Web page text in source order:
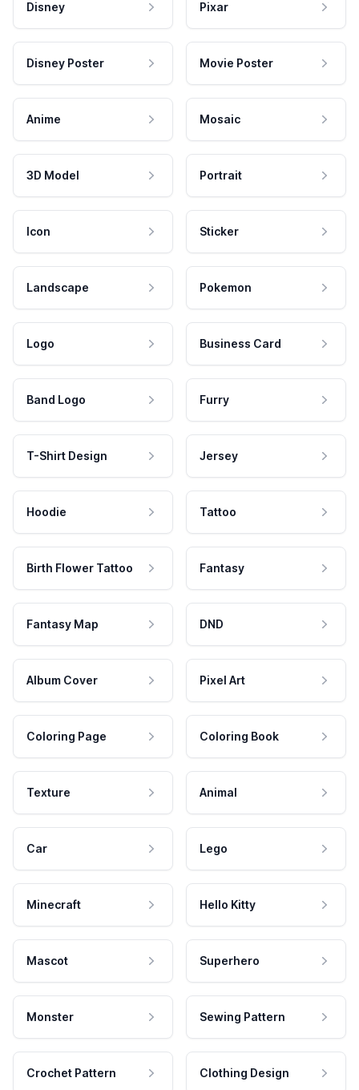
Disney Pixar
Disney Poster Movie Poster
Anime Mosaic
3D Model Portrait
Icon Sticker
Landscape Pokemon
Logo Business Card
Band Logo Furry
T-Shirt Design Jersey
Hoodie Tattoo
Birth Flower Tattoo Fantasy
Fantasy Map DND
Album Cover Pixel Art
Coloring Page Coloring Book
Texture Animal
Car Lego
Minecraft Hello Kitty
Mascot Superhero
Monster Sewing Pattern
Crochet Pattern Clothing Design